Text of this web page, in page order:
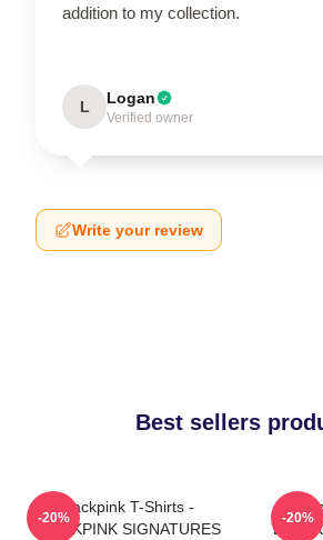
addition to my collection.
L Logan
Verified owner
Write your review
Best sellers
Blackpink T-Shirts -
BLACKPINK SIGNATURES
-20% -20%